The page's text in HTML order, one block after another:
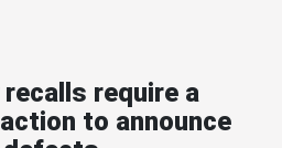
require a
to announce